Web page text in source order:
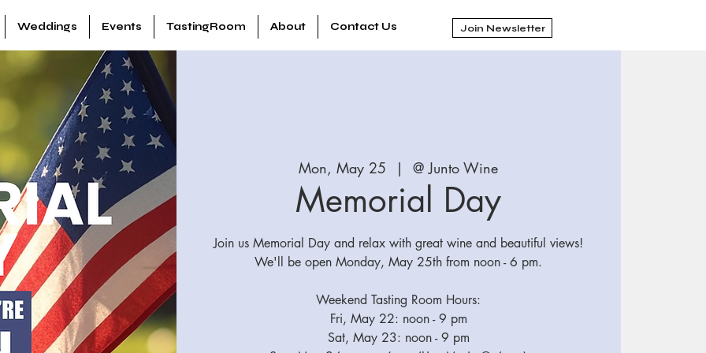
Weddings Events TastingRoom About Contact Us Join Newsletter
Mon, May 25
  |
@ Junto Wine
Memorial Day
Join us Memorial Day and relax with great wine and beautiful views!
We'll be open Monday, May 25th from noon - 6 pm.
Weekend Tasting Room Hours:
Fri, May 22: noon - 9 pm
Sat, May 23: noon - 9 pm